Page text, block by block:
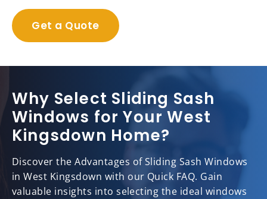
Get a Quote
Why Select Sliding Sash
Windows for Your West
Kingsdown Home?
Discover the Advantages of Sliding Sash Windows
in West Kingsdown with our Quick FAQ. Gain
valuable insights into selecting the ideal windows